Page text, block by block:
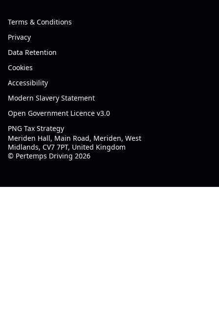
Terms & Conditions
Privacy
Data Retention
Cookies
Accessibility
Modern Slavery Statement
Open Government Licence v3.0
PNG Tax Strategy
Meriden Hall, Main Road, Meriden, West
Midlands, CV7 7PT, United Kingdom
© Pertemps Driving 2026